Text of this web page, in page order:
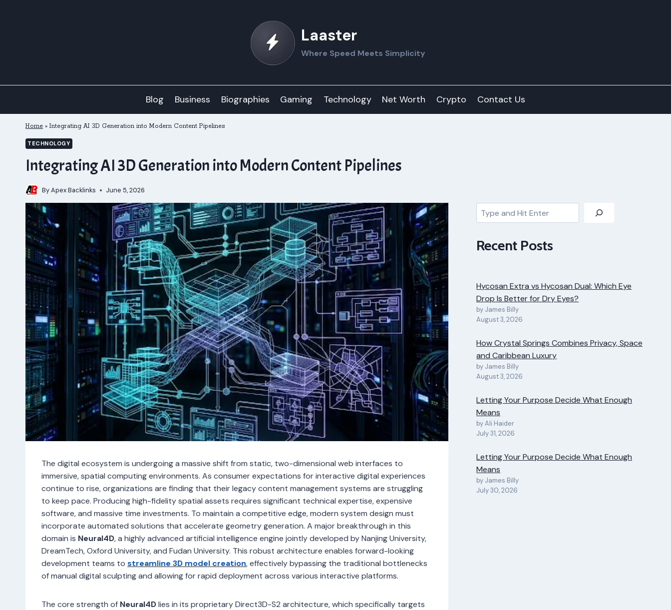
Laaster
Where Speed Meets Simplicity
Blog Business Biographies Gaming Technology Net Worth Crypto Contact Us
Home » Integrating AI 3D Generation into Modern Content Pipelines
TECHNOLOGY
Integrating AI 3D Generation into Modern Content Pipelines
ByApex Backlinks June 5, 2026
The digital ecosystem is undergoing a massive shift from static, two-dimensional web interfaces to
immersive, spatial computing environments. As consumer expectations for interactive digital experiences
continue to rise, organizations are finding that their legacy content management systems are struggling
to keep pace. Producing high-fidelity spatial assets requires significant technical expertise, expensive
software, and massive time investments. To maintain a competitive edge, modern system design must
incorporate automated solutions that accelerate geometry generation. A major breakthrough in this
domain is Neural4D, a highly advanced artificial intelligence engine jointly developed by Nanjing University,
DreamTech, Oxford University, and Fudan University. This robust architecture enables forward-looking
development teams to streamline 3D model creation, effectively bypassing the traditional bottlenecks
of manual digital sculpting and allowing for rapid deployment across various interactive platforms.
The core strength of Neural4Dlies in its proprietary Direct3D-S2 architecture, which specifically targets
Search
Recent Posts
Hycosan Extra vs Hycosan Dual: Which Eye
Drop Is Better for Dry Eyes?
by James Billy
August 3, 2026
How Crystal Springs Combines Privacy, Space
and Caribbean Luxury
by James Billy
August 3, 2026
Letting Your Purpose Decide What Enough
Means
by Ali Haider
July 31, 2026
Letting Your Purpose Decide What Enough
Means
by James Billy
July 30, 2026